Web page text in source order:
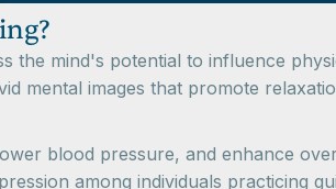
the mind's potential to influence
mental images that promote
blood pressure, and enhance
among individuals practicing